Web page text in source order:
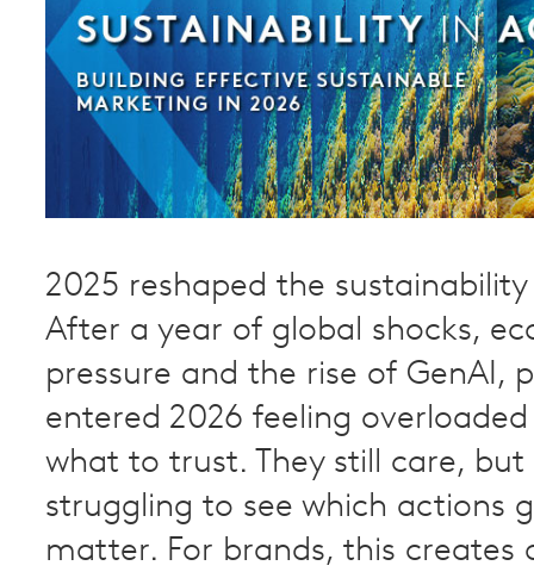
2025 reshaped the
After a year of global shocks,
pressure and the rise of GenAI,
entered 2026 feeling
what to trust. They still care,
struggling to see which actions
matter. For brands, this creates